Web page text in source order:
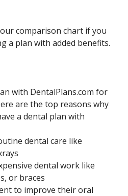
comparison chart if you
a plan with added benefits.
with DentalPlans.com for
are the top reasons why
a dental plan with
dental care like
dental work like
or braces
to improve their oral